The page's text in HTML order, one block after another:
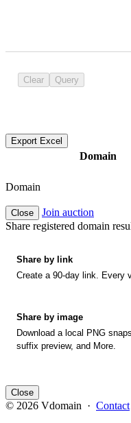
Clear Query
Export Excel
Domain
Domain
Close
Join auction
Share registered domain
Share by link
Create a 90-day link. Every
Share by image
Download a local PNG
suffix preview, and More.
Close
© 2026 Vdomain · Contact